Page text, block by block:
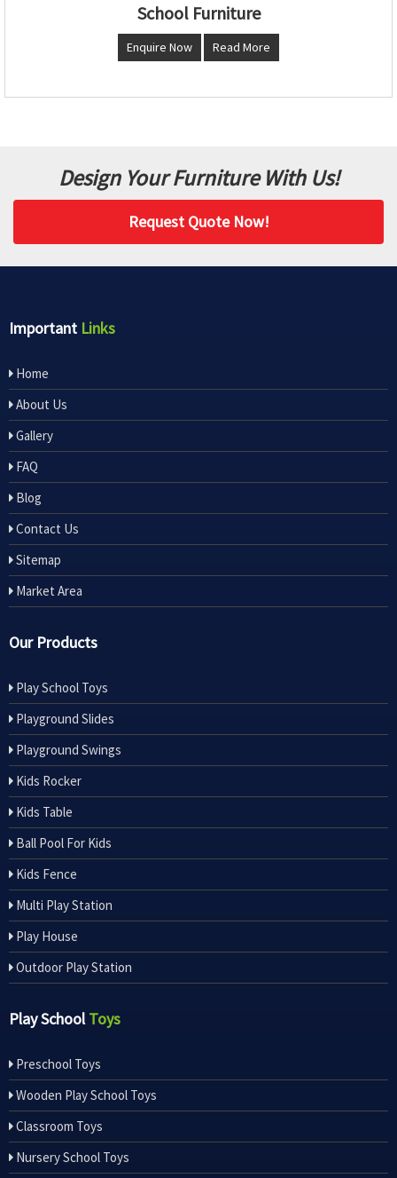
School Furniture
Enquire Now Read More
Design Your Furniture With Us!
Request Quote Now!
Important Links
Home
About Us
Gallery
FAQ
Blog
Contact Us
Sitemap
Market Area
Our Products
Play School Toys
Playground Slides
Playground Swings
Kids Rocker
Kids Table
Ball Pool For Kids
Kids Fence
Multi Play Station
Play House
Outdoor Play Station
Play SchoolToys
Preschool Toys
Wooden Play School Toys
Classroom Toys
Nursery School Toys